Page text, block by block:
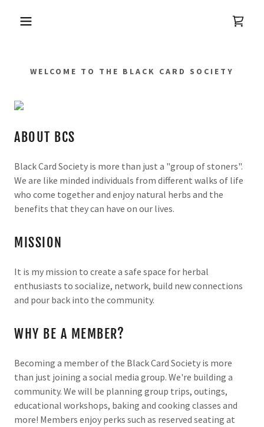
WELCOME TO THE BLACK CARD SOCIETY
ABOUT BCS
Black Card Society is more than just a "group of stoners".
We are like minded individuals from different walks of life
who come together and enjoy natural herbs and the
benefits that they can have on our lives.
MISSION
It is my mission to create a safe space for herbal
enthusiasts to socialize, network, build new connections
and pour back into the community.
WHY BE A MEMBER?
Becoming a member of the Black Card Society is more
than just joining a social media group. We're building a
community. We will be planning group trips, outings,
educational workshops, baking and cooking classes and
more! Members enjoy perks such as reserved seating at